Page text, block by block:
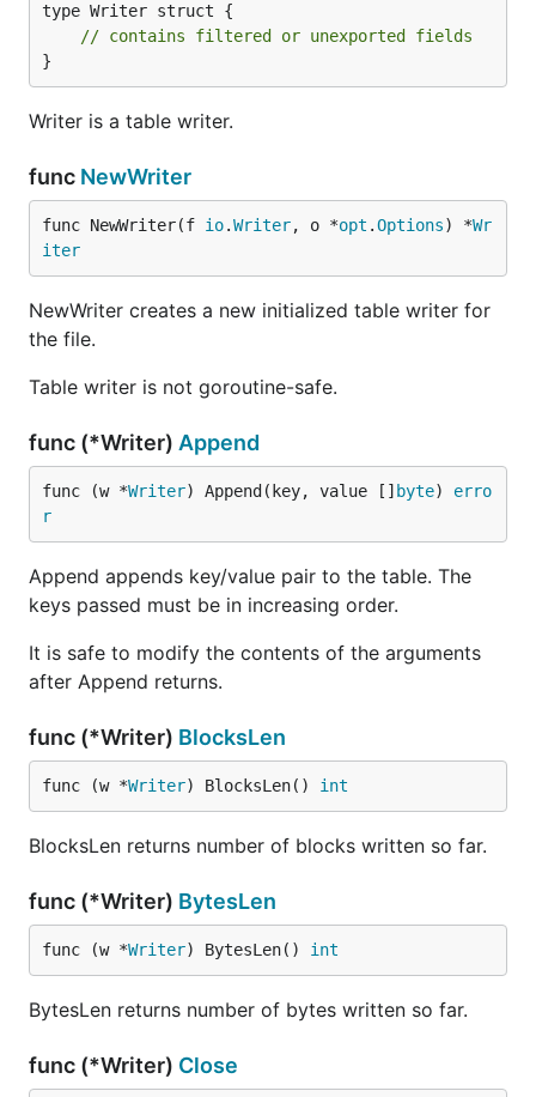
type Writer struct {
// contains filtered or unexported fields
}
Writer is a table writer.
func NewWriter
func NewWriter(f io.Writer, o *opt .Options) *Wr
iter
NewWriter creates a new initialized table writer for
the file.
Table writer is not goroutine-safe.
func (*Writer) Append
func (w *Writer) Append(key, value [] byte) erro
r
Append appends key/value pair to the table. The
keys passed must be in increasing order.
It is safe to modify the contents of the arguments
after Append returns.
func (*Writer) BlocksLen
func (w *Writer) BlocksLen() int
BlocksLen returns number of blocks written so far.
func (*Writer) BytesLen
func (w *Writer) BytesLen() int
BytesLen returns number of bytes written so far.
func (*Writer) Close